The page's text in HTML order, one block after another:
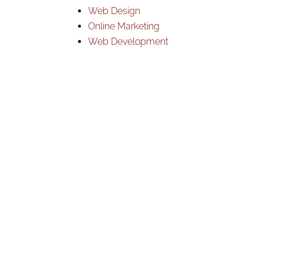
Web Design
Online Marketing
Web Development